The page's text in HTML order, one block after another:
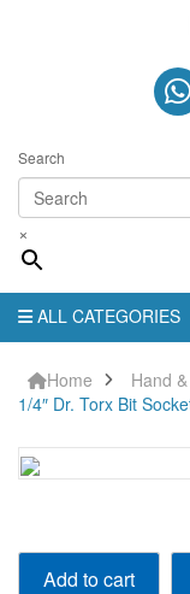
Search
×
ALL CATEGORIES
Home
Hand
1/4″ Dr. Torx Bit
1/4"
Add to cart